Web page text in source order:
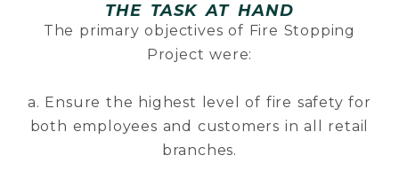
THE TASK AT HAND
The primary objectives of Fire Stopping
Project were:
a. Ensure the highest level of fire safety for
both employees and customers in all retail
branches.